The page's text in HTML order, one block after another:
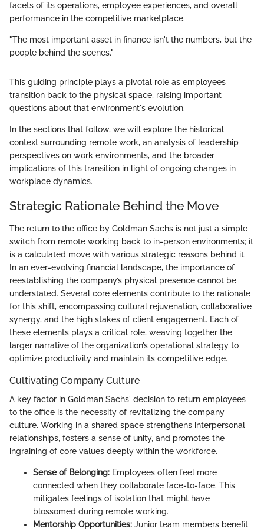
facets of its operations, employee experiences, and overall
performance in the competitive marketplace.
"The most important asset in finance isn't the numbers, but the
people behind the scenes."
This guiding principle plays a pivotal role as employees
transition back to the physical space, raising important
questions about that environment's evolution.
In the sections that follow, we will explore the historical
context surrounding remote work, an analysis of leadership
perspectives on work environments, and the broader
implications of this transition in light of ongoing changes in
workplace dynamics.
Strategic Rationale Behind the Move
The return to the office by Goldman Sachs is not just a simple
switch from remote working back to in-person environments; it
is a calculated move with various strategic reasons behind it.
In an ever-evolving financial landscape, the importance of
reestablishing the company’s physical presence cannot be
understated. Several core elements contribute to the rationale
for this shift, encompassing cultural rejuvenation, collaborative
synergy, and the high stakes of client engagement. Each of
these elements plays a critical role, weaving together the
larger narrative of the organization’s operational strategy to
optimize productivity and maintain its competitive edge.
Cultivating Company Culture
A key factor in Goldman Sachs' decision to return employees
to the office is the necessity of revitalizing the company
culture. Working in a shared space strengthens interpersonal
relationships, fosters a sense of unity, and promotes the
ingraining of core values deeply within the workforce.
Sense of Belonging: Employees often feel more
connected when they collaborate face-to-face. This
mitigates feelings of isolation that might have
blossomed during remote working.
Mentorship Opportunities: Junior team members benefit